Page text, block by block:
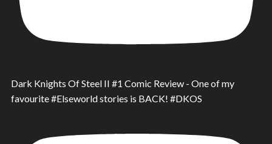
Dark Knights Of Steel II #1 Comic Review - One of my
favourite #Elseworld stories is BACK! #DKOS